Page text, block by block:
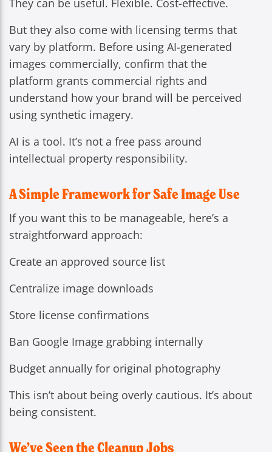
They can be useful. Flexible. Cost-effective.
But they also come with licensing terms that
vary by platform. Before using AI-generated
images commercially, confirm that the
platform grants commercial rights and
understand how your brand will be perceived
using synthetic imagery.
AI is a tool. It’s not a free pass around
intellectual property responsibility.
A Simple Framework for Safe Image Use
If you want this to be manageable, here’s a
straightforward approach:
Create an approved source list
Centralize image downloads
Store license confirmations
Ban Google Image grabbing internally
Budget annually for original photography
This isn’t about being overly cautious. It’s about
being consistent.
We’ve Seen the Cleanup Jobs